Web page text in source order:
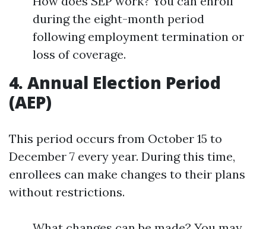
during the eight-month period
following employment termination or
loss of coverage.
4. Annual Election Period
(AEP)
This period occurs from October 15 to
December 7 every year. During this time,
enrollees can make changes to their plans
without restrictions.